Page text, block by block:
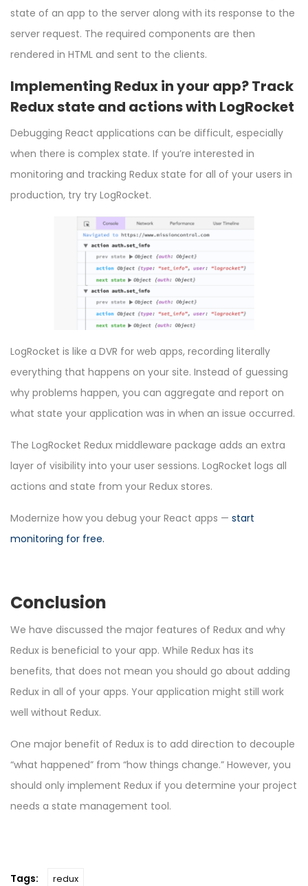
state of an app to the server along with its response to the
server request. The required components are then
rendered in HTML and sent to the clients.
Implementing Redux in your app? Track
Redux state and actions with LogRocket
Debugging React applications can be difficult, especially
when there is complex state. If you’re interested in
monitoring and tracking Redux state for all of your users in
production, try try LogRocket.
LogRocket is like a DVR for web apps, recording literally
everything that happens on your site. Instead of guessing
why problems happen, you can aggregate and report on
what state your application was in when an issue occurred.
The LogRocket Redux middleware package adds an extra
layer of visibility into your user sessions. LogRocket logs all
actions and state from your Redux stores.
Modernize how you debug your React apps — start
monitoring for free.
Conclusion
We have discussed the major features of Redux and why
Redux is beneficial to your app. While Redux has its
benefits, that does not mean you should go about adding
Redux in all of your apps. Your application might still work
well without Redux.
One major benefit of Redux is to add direction to decouple
“what happened” from “how things change.” However, you
should only implement Redux if you determine your project
needs a state management tool.
Tags: redux